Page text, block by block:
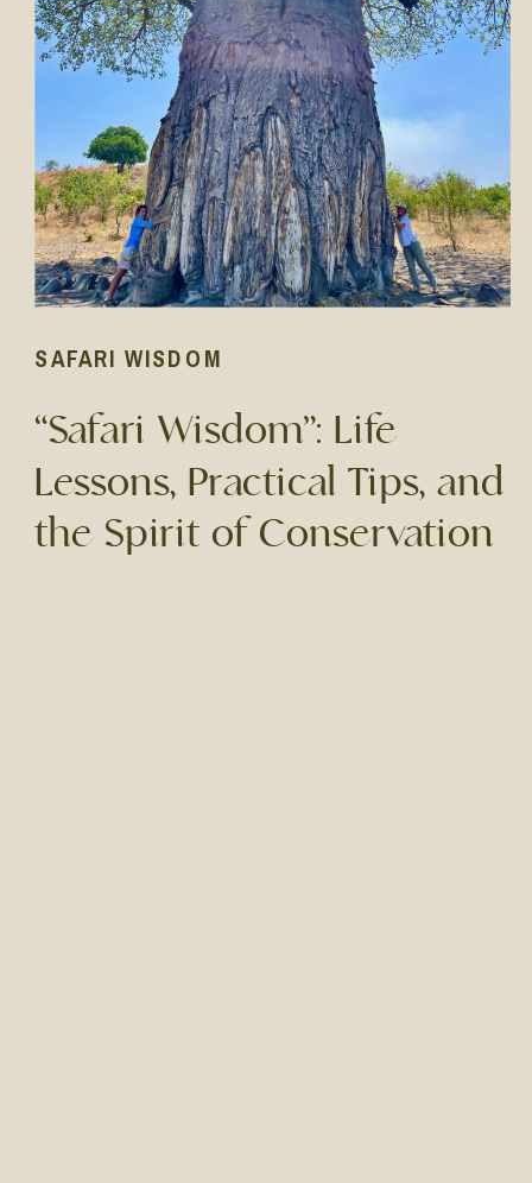
“Safari Wisdom”: Life
Lessons, Practical Tips, and
the Spirit of Conservation
SAFARI WISDOM